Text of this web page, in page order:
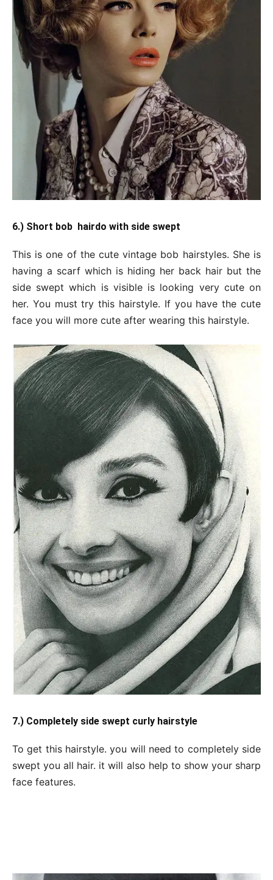
6.) Short bob hairdo with side swept
This is one of the cute vintage bob hairstyles. She is
having a scarf which is hiding her back hair but the
side swept which is visible is looking very cute on
her. You must try this hairstyle. If you have the cute
face you will more cute after wearing this hairstyle.
7.) Completely side swept curly hairstyle
To get this hairstyle. you will need to completely side
swept you all hair. it will also help to show your sharp
face features.